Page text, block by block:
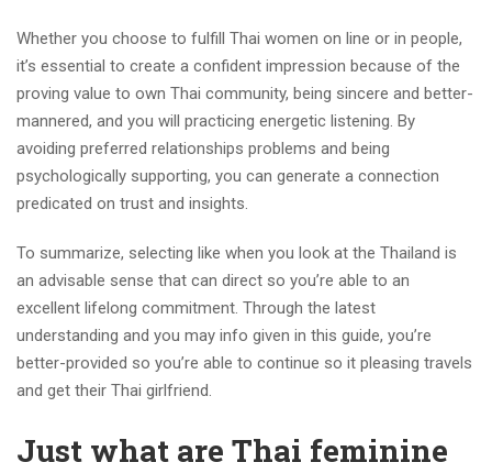
Whether you choose to fulfill Thai women on line or in people,
it’s essential to create a confident impression because of the
proving value to own Thai community, being sincere and better-
mannered, and you will practicing energetic listening. By
avoiding preferred relationships problems and being
psychologically supporting, you can generate a connection
predicated on trust and insights.
To summarize, selecting like when you look at the Thailand is
an advisable sense that can direct so you’re able to an
excellent lifelong commitment. Through the latest
understanding and you may info given in this guide, you’re
better-provided so you’re able to continue so it pleasing travels
and get their Thai girlfriend.
Just what are Thai feminine